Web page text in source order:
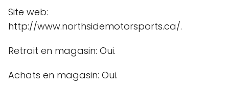
Site web:
http://www.northsidemotorsports.ca/.
Retrait en magasin: Oui.
Achats en magasin: Oui.